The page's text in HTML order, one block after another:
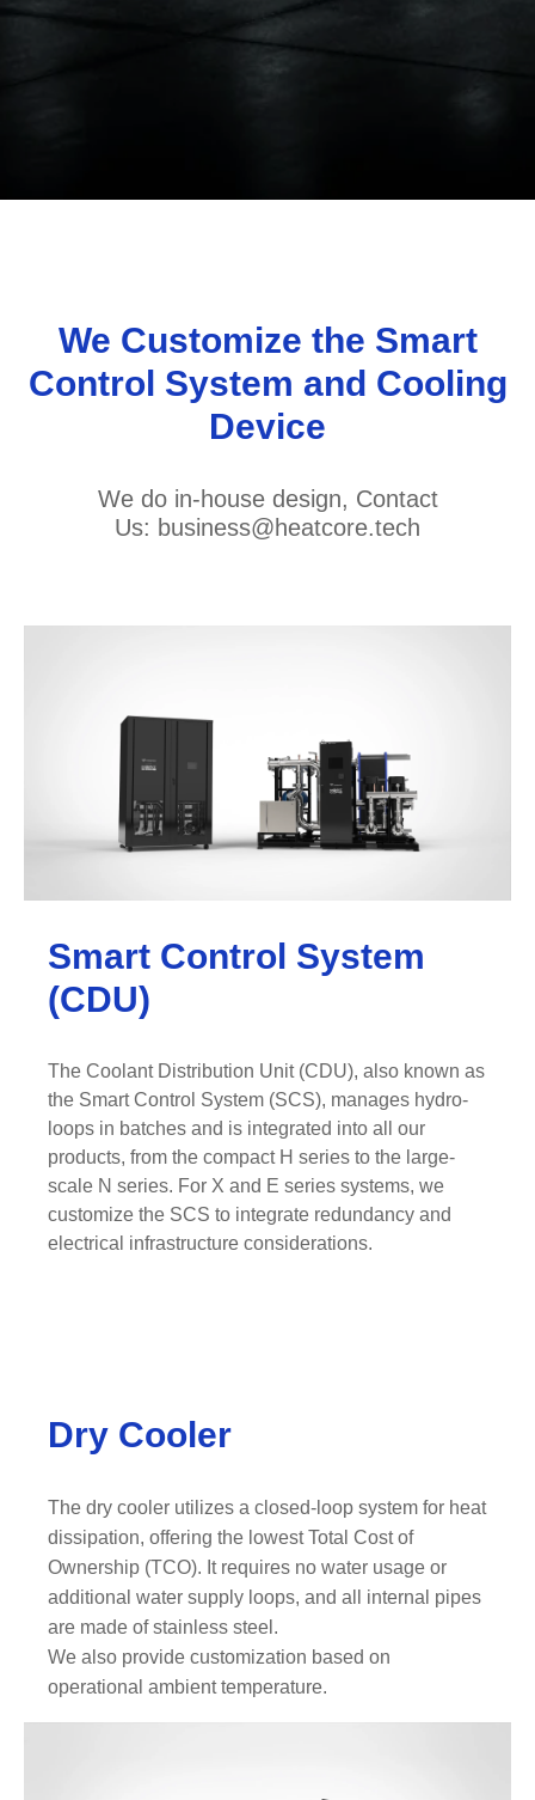
We Customize the Smart
Control System and Cooling
Device
We do in-house design, Contact
Us: business@heatcore.tech
Smart Control System
(CDU)
The Coolant Distribution Unit (CDU), also known as
the Smart Control System (SCS), manages hydro-
loops in batches and is integrated into all our
products, from the compact H series to the large-
scale N series. For X and E series systems, we
customize the SCS to integrate redundancy and
electrical infrastructure considerations.
Dry Cooler
The dry cooler utilizes a closed-loop system for heat
dissipation, offering the lowest Total Cost of
Ownership (TCO). It requires no water usage or
additional water supply loops, and all internal pipes
are made of stainless steel.
We also provide customization based on
operational ambient temperature.